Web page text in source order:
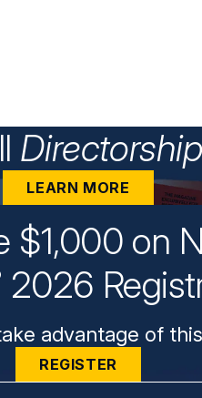
Directorship
LEARN MORE
$1,000 on
2026
advantage of
REGISTER